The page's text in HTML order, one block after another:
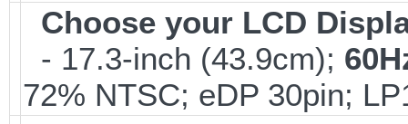
Choose your LCD
- 17.3-inch (43.9cm);
72% NTSC; eDP 30pin;